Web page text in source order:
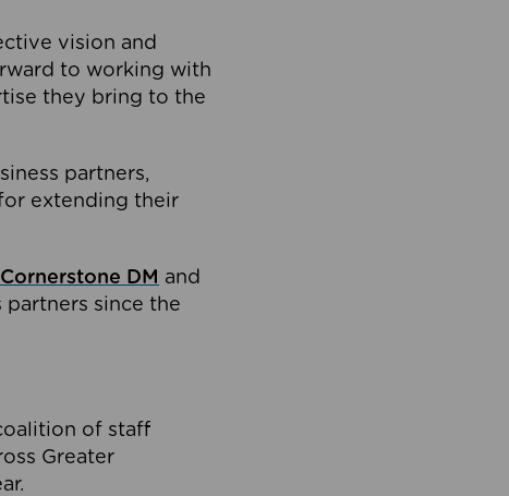
vision and
to working with
they bring to the
partners,
extending their
Cornerstone DM and
partners since the
of staff
Greater